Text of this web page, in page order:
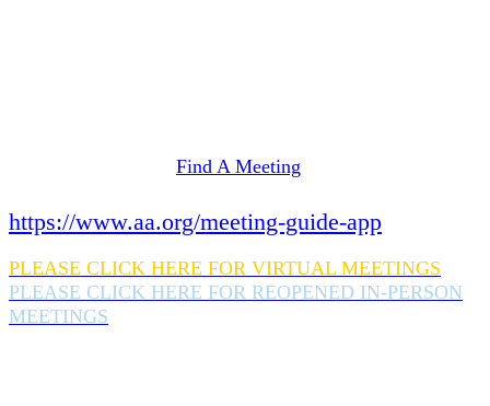
Find A Meeting
https://www.aa.org/meeting-guide-app
PLEASE CLICK HERE FOR VIRTUAL MEETINGS
PLEASE CLICK HERE FOR REOPENED IN-PERSON
MEETINGS